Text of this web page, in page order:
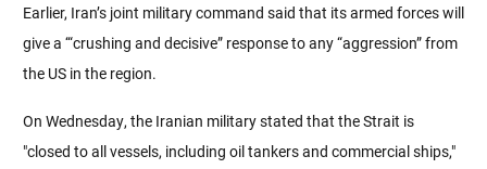
Earlier, Iran’s joint military command said that its armed forces will
give a ‘“crushing and decisive” response to any “aggression” from
the US in the region.
On Wednesday, the Iranian military stated that the Strait is
"closed to all vessels, including oil tankers and commercial ships,"